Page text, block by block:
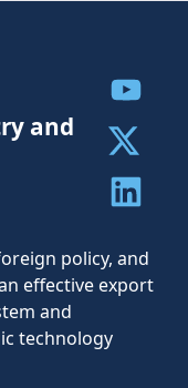
and
policy, and
effective export
and
technology